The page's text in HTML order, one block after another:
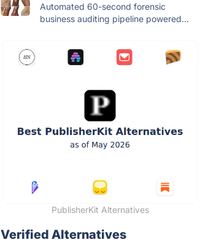
Automated 60-second forensic
business auditing pipeline powered...
PublisherKit Alternatives
Verified Alternatives